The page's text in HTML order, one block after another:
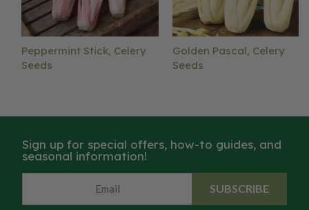
Peppermint Stick, Celery
Seeds
Golden Pascal, Celery
Seeds
Sign up for special offers, how-to guides, and
seasonal information!
SUBSCRIBE